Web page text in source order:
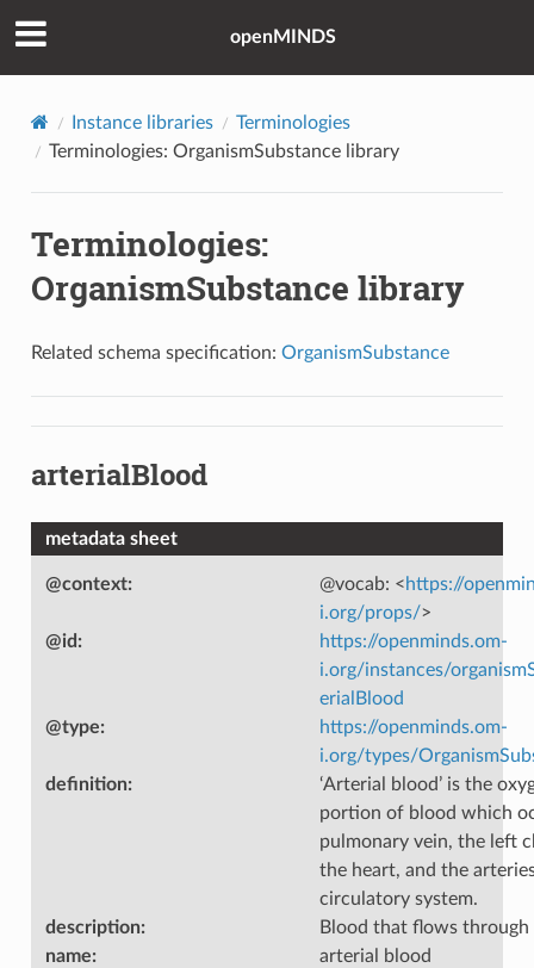
openMINDS
Instance libraries
Terminologies
Terminologies: OrganismSubstance library
Terminologies:
OrganismSubstance library
Related schema specification: OrganismSubstance
arterialBlood
metadata sheet
@context: @vocab: <https://
i.org/props/>
@id :
https://openminds.om-
i.org/instances/
erialBlood
@type:
https://openminds.om-
i.org/types/
definition:
‘Arterial blood’ is the
portion of blood which
pulmonary vein, the left
the heart, and the
circulatory system.
description:
Blood that flows through
name:
arterial blood